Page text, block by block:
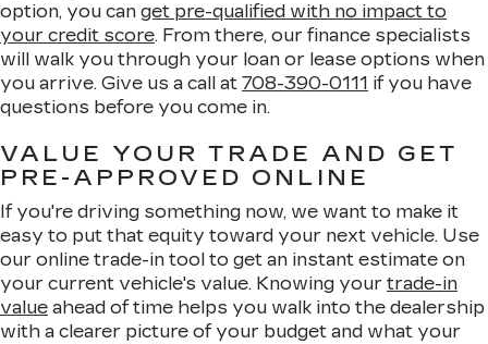
option, you can get pre-qualified with no impact to
your credit score. From there, our finance specialists
will walk you through your loan or lease options when
you arrive. Give us a call at 708-390-0111 if you have
questions before you come in.
VALUE YOUR TRADE AND GET
PRE-APPROVED ONLINE
If you're driving something now, we want to make it
easy to put that equity toward your next vehicle. Use
our online trade-in tool to get an instant estimate on
your current vehicle's value. Knowing your trade-in
value ahead of time helps you walk into the dealership
with a clearer picture of your budget and what your